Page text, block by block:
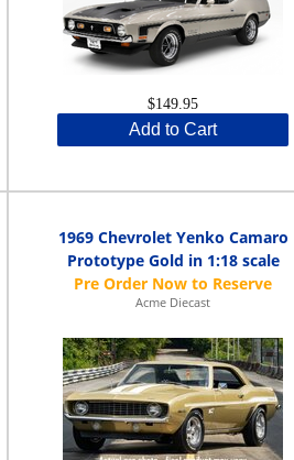
$149.95
Add to Cart
1969 Chevrolet Yenko Camaro
Prototype Gold in 1:18 scale
Acme Diecast